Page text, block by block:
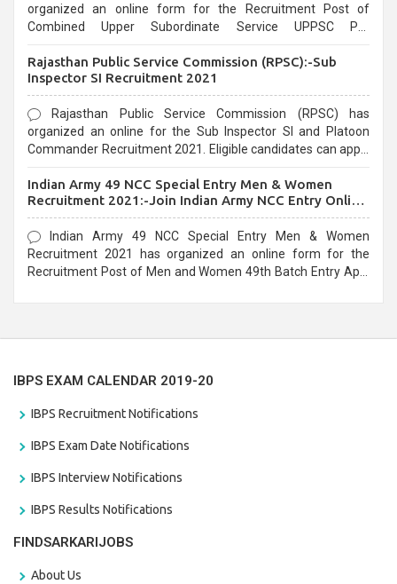
organized an online form for the Recruitment Post of
Combined Upper Subordinate Service UPPSC Pre
last date that is 02/03/2021
Rajasthan Public Service Commission (RPSC):-Sub
Inspector SI Recruitment 2021
Rajasthan Public Service Commission (RPSC) has
organized an online for the Sub Inspector SI and Platoon
Commander Recruitment 2021. Eligible candidates can apply
Indian Army 49 NCC Special Entry Men & Women
Recruitment 2021:-Join Indian Army NCC Entry Online
Form
Indian Army 49 NCC Special Entry Men & Women
Recruitment 2021 has organized an online form for the
Recruitment Post of Men and Women 49th Batch Entry April
IBPS EXAM CALENDAR 2019-20
IBPS Recruitment Notifications
IBPS Exam Date Notifications
IBPS Interview Notifications
IBPS Results Notifications
FINDSARKARIJOBS
About Us